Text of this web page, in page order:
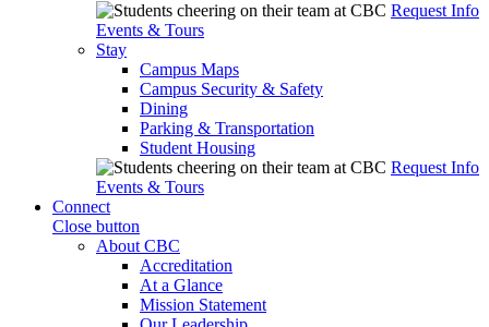
Request Info
Events & Tours
Stay
Campus Maps
Campus Security & Safety
Dining
Parking & Transportation
Student Housing
Request Info
Events & Tours
Connect
Close button
About CBC
Accreditation
At a Glance
Mission Statement